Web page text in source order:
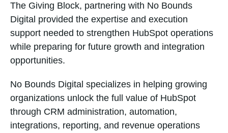
The Giving Block, partnering with No Bounds
Digital provided the expertise and execution
support needed to strengthen HubSpot operations
while preparing for future growth and integration
opportunities.
No Bounds Digital specializes in helping growing
organizations unlock the full value of HubSpot
through CRM administration, automation,
integrations, reporting, and revenue operations